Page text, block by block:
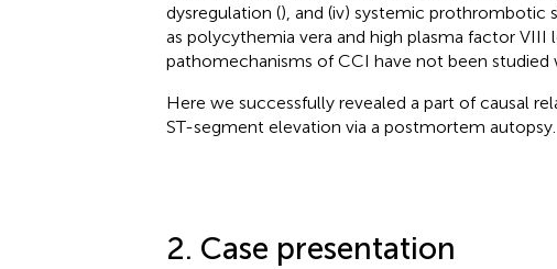
dysregulation (), and (iv) systemic prothrombotic
as polycythemia vera and high plasma factor VIII
pathomechanisms of CCI have not been studied
Here we successfully revealed a part of causal
ST-segment elevation via a postmortem autopsy.
2. Case presentation